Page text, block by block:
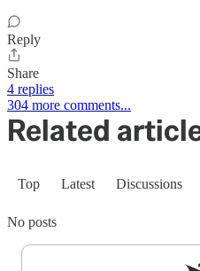
Reply
Share
4 replies
304 more comments...
Related
Top Latest Discussions
No posts